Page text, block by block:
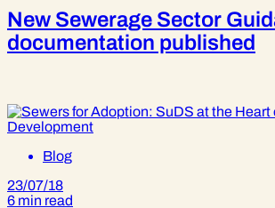
New Sewerage Sector
documentation published
Blog
23/07/18
6 min read